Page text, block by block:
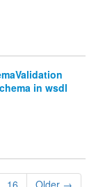
in wsdl